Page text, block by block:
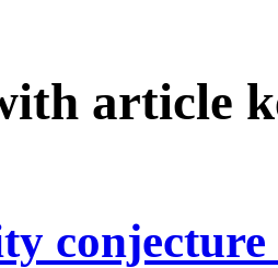
article
conjecture